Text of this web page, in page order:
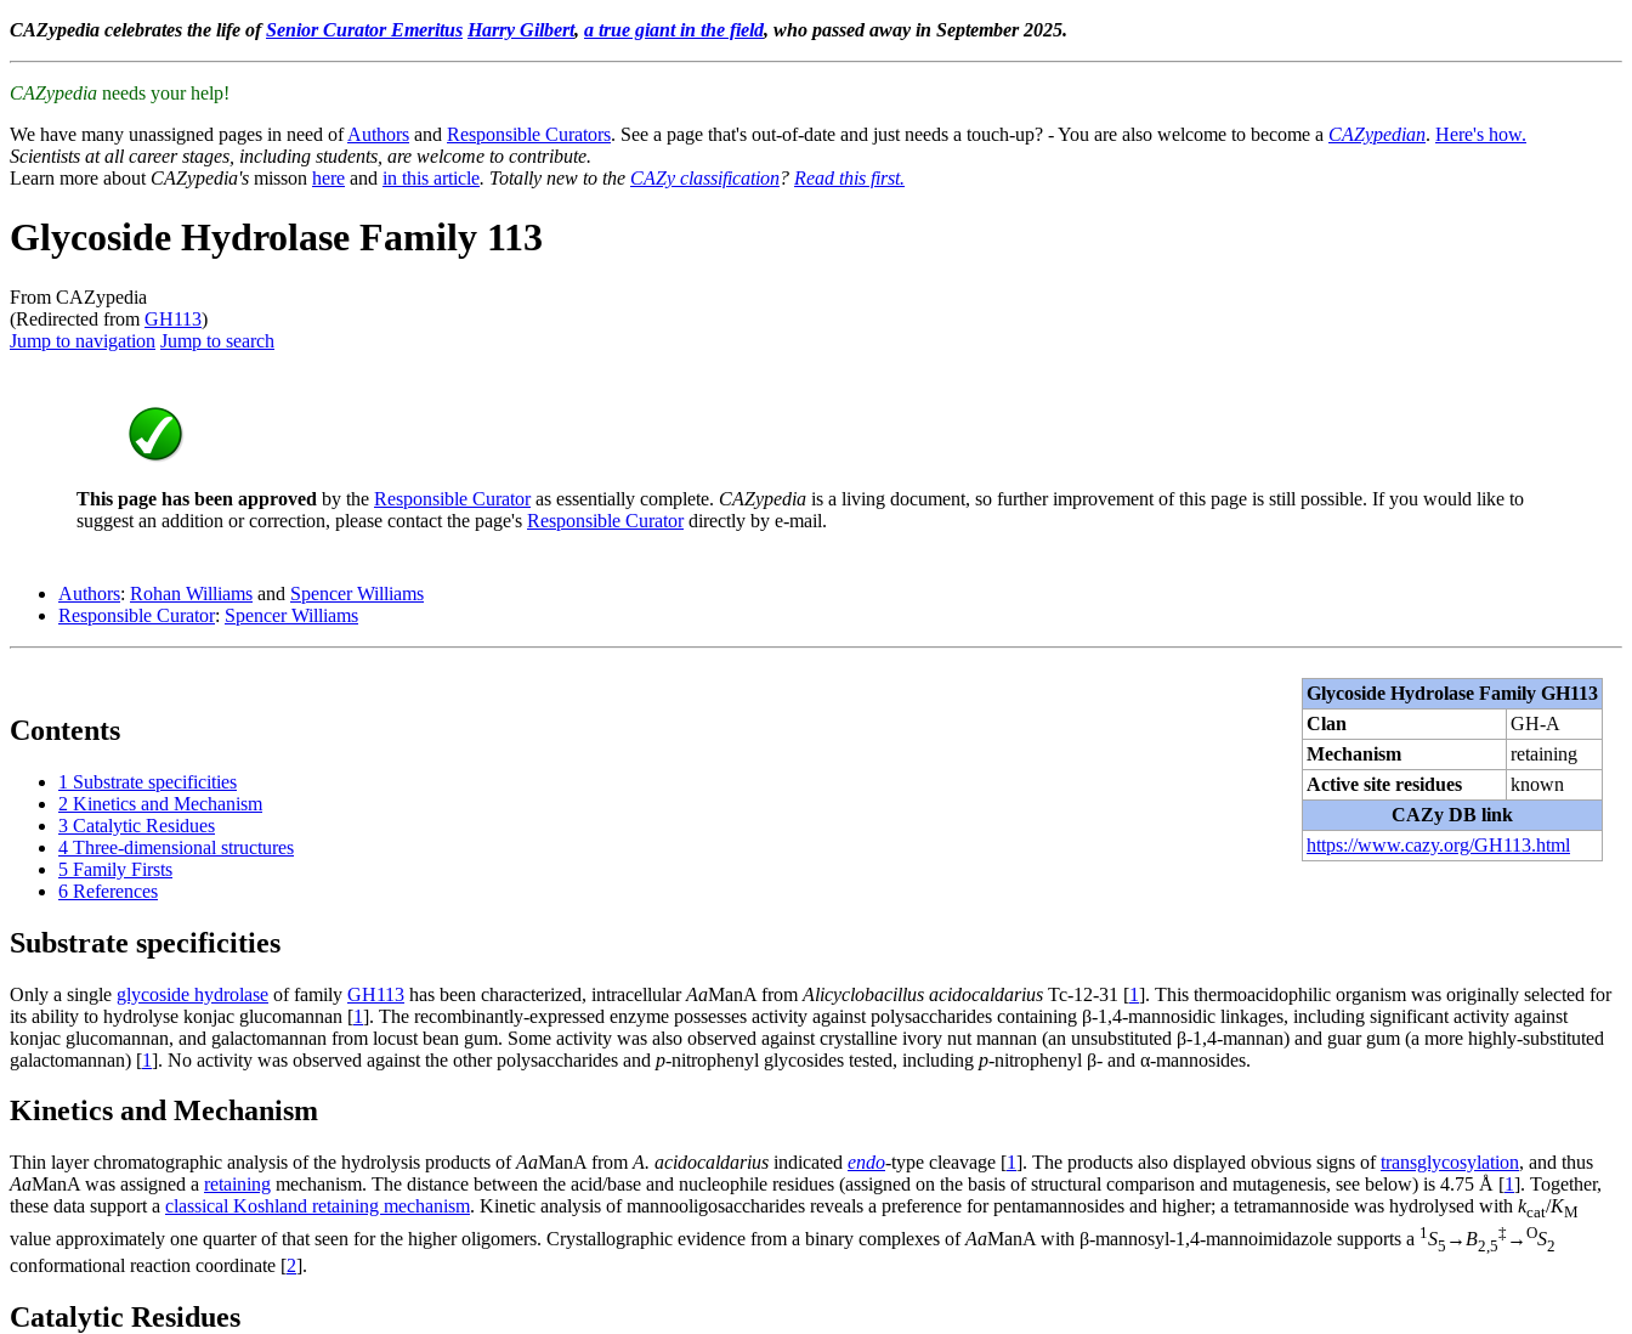
CAZypedia celebrates the life ofSenior Curator Emeritus Harry Gilbert, a true giant in the field, who passed away in September 2025.
CAZypedia needs your help!
We have many unassigned pages in need ofAuthors and Responsible Curators. See a page that's out-of-date and just needs a touch-up? - You are also welcome to become a CAZypedian. Here's how.
Scientists at all career stages, including students, are welcome to contribute.
Learn more about CAZypedia's misson here and in this article. Totally new to the CAZy classification? Read this first.
Glycoside Hydrolase Family 113
From CAZypedia
(Redirected from GH113)
Jump to navigation Jump to search
This page has been approved by the Responsible Curatoras essentially complete. CAZypedia is a living document, so further improvement of this page is still possible. If you would like to
suggest an addition or correction, please contact the page's Responsible Curatordirectly by e-mail.
Authors: Rohan Williams and Spencer Williams
Responsible Curator: Spencer Williams
Glycoside Hydrolase Family GH113
Clan
GH-A
Mechanism
retaining
Active site residues
known
CAZy DB link
https://www.cazy.org/GH113.html
Contents
1 Substrate specificities
2 Kinetics and Mechanism
3 Catalytic Residues
4 Three-dimensional structures
5 Family Firsts
6 References
Substrate specificities
Only a single glycoside hydrolase of family GH113 has been characterized, intracellularAaManA from Alicyclobacillus acidocaldarius Tc-12-31 [1]. This thermoacidophilic organism was originally selected for
its ability to hydrolyse konjac glucomannan [1]. The recombinantly-expressed enzyme possesses activity against polysaccharides containing β-1,4-mannosidic linkages, including significant activity against
konjac glucomannan, and galactomannan from locust bean gum. Some activity was also observed against crystalline ivory nut mannan (an unsubstituted β-1,4-mannan) and guar gum (a more highly-substituted
galactomannan) [1]. No activity was observed against the other polysaccharides and p-nitrophenyl glycosides tested, including p-nitrophenyl β- and α-mannosides.
Kinetics and Mechanism
Thin layer chromatographic analysis of the hydrolysis products ofAaManA from A. acidocaldarius indicated endo-type cleavage [1]. The products also displayed obvious signs oftransglycosylation, and thus
AaManA was assigned a retaining mechanism. The distance between the acid/base and nucleophile residues (assigned on the basis of structural comparison and mutagenesis, see below) is 4.75 Å [1]. Together,
these data support a classical Koshland retaining mechanism. Kinetic analysis of mannooligosaccharides reveals a preference for pentamannosides and higher; a tetramannoside was hydrolysed with kcat/KM
value approximately one quarter of that seen for the higher oligomers. Crystallographic evidence from a binary complexes ofAaManA with β-mannosyl-1,4-mannoimidazole supports a 1 S5 → B2,5
‡ → OS2
conformational reaction coordinate [2].
Catalytic Residues